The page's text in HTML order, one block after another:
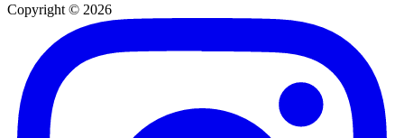
Copyright © 2026